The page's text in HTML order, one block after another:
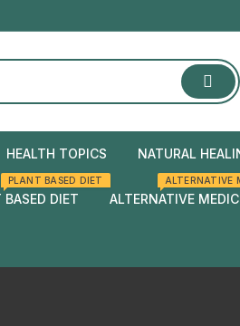
HEALTH TOPICS
Natural Health
NATURAL
Home
BASED DIET
PLANT BASED DIET
ALTERNATIVE
ALTERNATIVE